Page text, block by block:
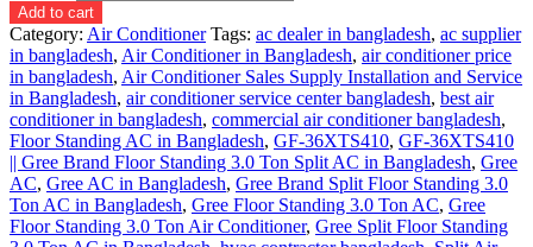
Add to cart
Category: Air Conditioner Tags: ac dealer in bangladesh, ac supplier
in bangladesh, Air Conditioner in Bangladesh, air conditioner price
in bangladesh, Air Conditioner Sales Supply Installation and Service
in Bangladesh, air conditioner service center bangladesh, best air
conditioner in bangladesh, commercial air conditioner bangladesh,
Floor Standing AC in Bangladesh, GF-36XTS410, GF-36XTS410
|| Gree Brand Floor Standing 3.0 Ton Split AC in Bangladesh, Gree
AC, Gree AC in Bangladesh, Gree Brand Split Floor Standing 3.0
Ton AC in Bangladesh, Gree Floor Standing 3.0 Ton AC, Gree
Floor Standing 3.0 Ton Air Conditioner, Gree Split Floor Standing